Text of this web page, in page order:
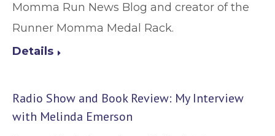
Momma Run News Blog and creator of the
Runner Momma Medal Rack.
Details
Radio Show and Book Review: My Interview
with Melinda Emerson